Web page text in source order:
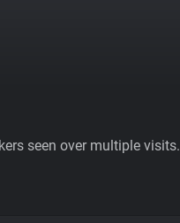
seen over multiple visits.